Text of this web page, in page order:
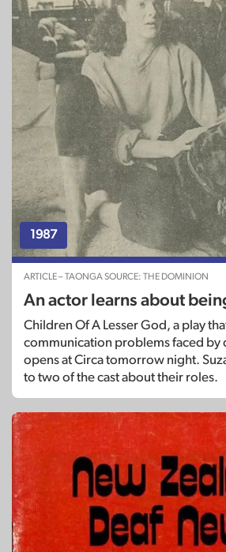
1987
ARTICLE – TAONGA SOURCE: THE DOMINION
An actor learns about
Children Of A Lesser God, a play
communication problems faced by
opens at Circa tomorrow night.
to two of the cast about their roles.